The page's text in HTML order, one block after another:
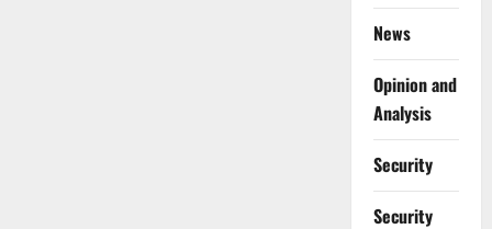
News
Opinion and
Analysis
Security
Security